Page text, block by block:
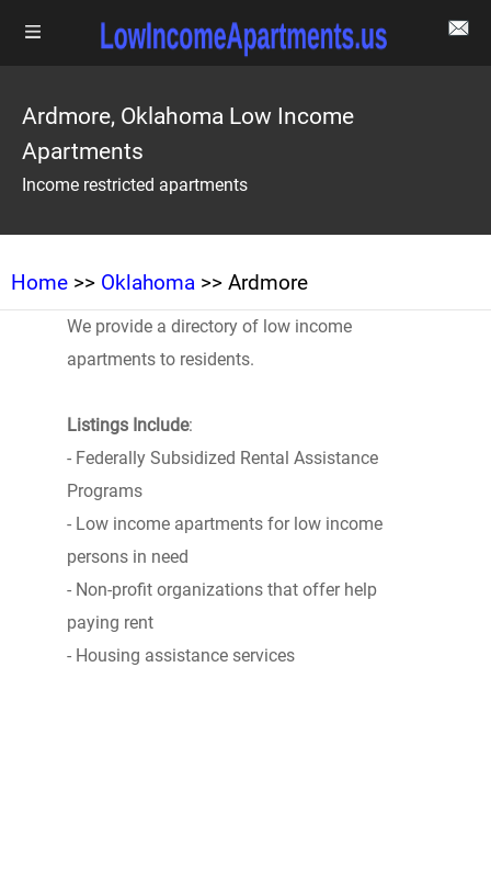
Ardmore, Oklahoma Low Income
Apartments
Income restricted apartments
Home >> Oklahoma >> Ardmore
We provide a directory of low income
apartments to residents.
Listings Include:
- Federally Subsidized Rental Assistance
Programs
- Low income apartments for low income
persons in need
- Non-profit organizations that offer help
paying rent
- Housing assistance services